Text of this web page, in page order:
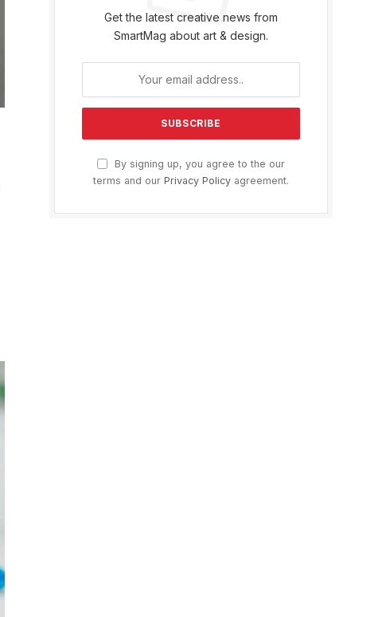
Get the latest creative news from
SmartMag about art & design.
By signing up, you agree to the our
terms and our Privacy Policy agreement.